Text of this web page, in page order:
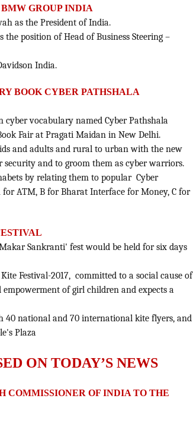
GROUP INDIA
as the President of India.
position of Head of Business Steering –
India.
BOOK CYBER PATHSHALA
cyber vocabulary named Cyber Pathshala
Fair at Pragati Maidan in New Delhi.
and adults and rural to urban with the new
and to groom them as cyber warriors.
by relating them to popular Cyber
ATM, B for Bharat Interface for Money, C for
Sankranti' fest would be held for six days
Festival-2017, committed to a social cause of
of girl children and expects a
national and 70 international kite flyers, and
Plaza
ON TODAY’S NEWS
COMMISSIONER OF INDIA TO THE